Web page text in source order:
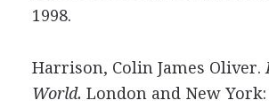
1998.
Harrison, Colin James Oliver.
World. London and New